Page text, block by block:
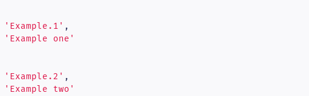
'Example.1' ,
'Example one'
'Example.2' ,
'Example two'